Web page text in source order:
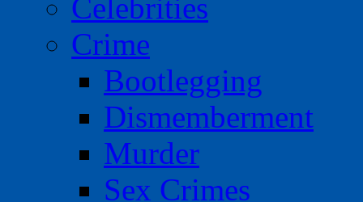
Celebrities
Crime
Bootlegging
Dismemberment
Murder
Sex Crimes